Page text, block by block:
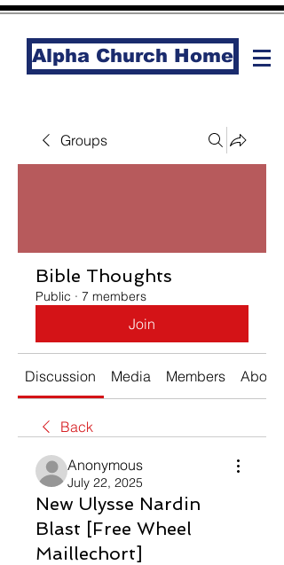
Alpha Church Home
Groups
Bible Thoughts
Public · 7 members
Join
Discussion Media Members About
Back
Anonymous
July 22, 2025
New Ulysse Nardin
Blast [Free Wheel
Maillechort]